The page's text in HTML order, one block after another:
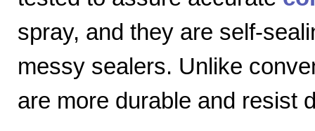
spray, and they are self-
messy sealers. Unlike
are more durable and resist